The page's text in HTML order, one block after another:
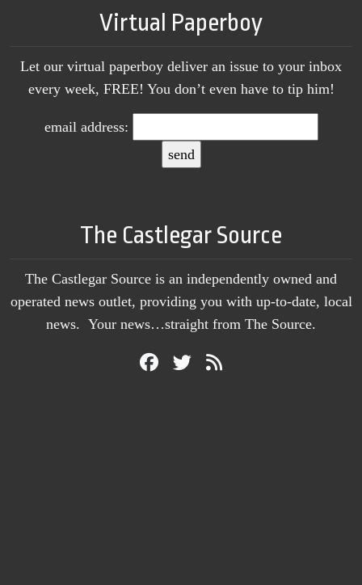
Virtual Paperboy
Let our virtual paperboy deliver an issue to your inbox
every week, FREE! You don’t even have to tip him!
email address:
The Castlegar Source
The Castlegar Source is an independently owned and
operated news outlet, providing you with up-to-date, local
news. Your news…straight from The Source.